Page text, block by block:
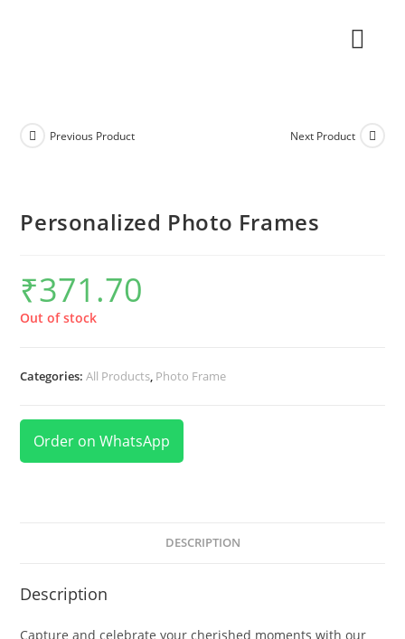
Previous Product Next Product
Personalized Photo Frames
₹371.70
Out of stock
Categories:All Products, Photo Frame
Order on WhatsApp
DESCRIPTION
Description
Capture and celebrate your cherished moments with our